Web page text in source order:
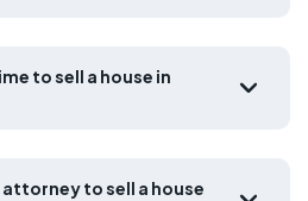
to sell a house in
attorney to sell a house